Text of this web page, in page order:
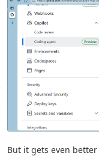
But it gets even